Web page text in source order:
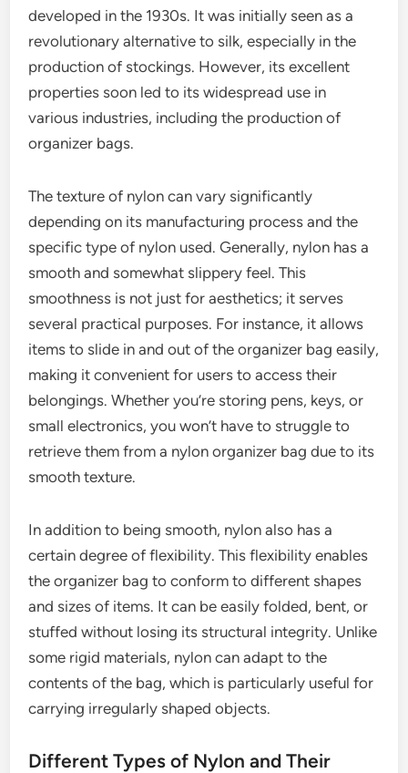
developed in the 1930s. It was initially seen as a
revolutionary alternative to silk, especially in the
production of stockings. However, its excellent
properties soon led to its widespread use in
various industries, including the production of
organizer bags.
The texture of nylon can vary significantly
depending on its manufacturing process and the
specific type of nylon used. Generally, nylon has a
smooth and somewhat slippery feel. This
smoothness is not just for aesthetics; it serves
several practical purposes. For instance, it allows
items to slide in and out of the organizer bag easily,
making it convenient for users to access their
belongings. Whether you’re storing pens, keys, or
small electronics, you won’t have to struggle to
retrieve them from a nylon organizer bag due to its
smooth texture.
In addition to being smooth, nylon also has a
certain degree of flexibility. This flexibility enables
the organizer bag to conform to different shapes
and sizes of items. It can be easily folded, bent, or
stuffed without losing its structural integrity. Unlike
some rigid materials, nylon can adapt to the
contents of the bag, which is particularly useful for
carrying irregularly shaped objects.
Different Types of Nylon and Their